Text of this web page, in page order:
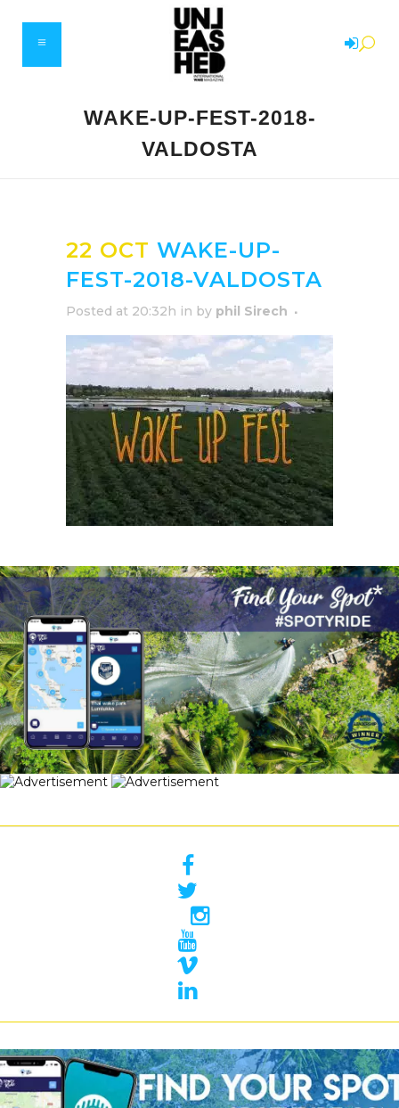
WAKE-UP-FEST-2018-
VALDOSTA
22 OCT WAKE-UP-
FEST-2018-VALDOSTA
Posted at 20:32h in by phil Sirech